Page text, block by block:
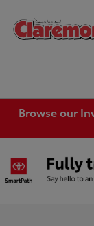
Browse our